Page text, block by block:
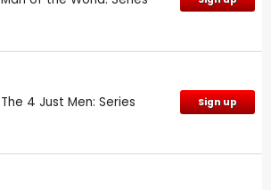
The 4 Just Men: Series Sign up